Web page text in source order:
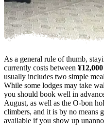
As a general rule of thumb,
currently costs between
usually includes two simple
While some lodges may take
you should book well in
August, as well as the O-bon
climbers, and it is by no means
available if you show up